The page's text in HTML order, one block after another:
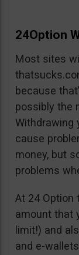
24Option
Most sites
because
possibly the
Withdrawing
cause
money, but
problems
At 24 Option
amount that
limit!) and
and e-